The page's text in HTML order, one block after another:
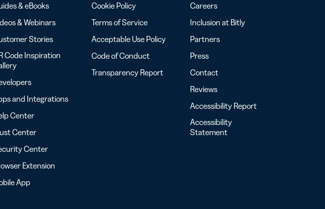
& eBooks
& Webinars
Stories
Code Inspiration
and Integrations
Center
Center
Center
Extension
App
Cookie Policy
Terms of Service
Acceptable Use Policy
Code of Conduct
Transparency Report
Careers
Inclusion at Bitly
Partners
Press
Contact
Reviews
Accessibility Report
Accessibility
Statement